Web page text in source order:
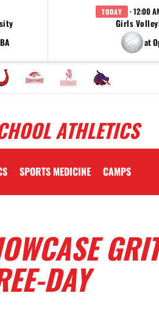
TODAY · 12:00
Girls
at
ATHLETICS
SPORTS MEDICINE CAMPS
DAY